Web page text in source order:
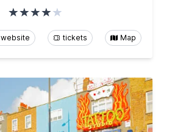
website tickets Map